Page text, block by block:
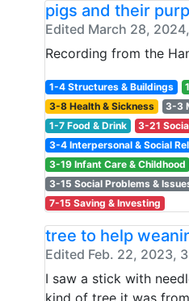
pigs and their
Edited March 28,
Recording from the
1-4 Structures & Buildings
3-8 Health & Sickness
3-3
1-7 Food & Drink
3-21
3-4 Interpersonal & Social
3-19 Infant Care & Childhood
3-15 Social Problems &
7-15 Saving & Investing
tree to help
Edited Feb. 22, 2023,
I saw a stick with
kind of tree it was